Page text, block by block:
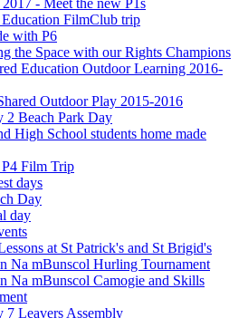
Education FilmClub trip
with P6
the Space with our Rights Champions
Education Outdoor Learning 2016-
Outdoor Play 2015-2016
2 Beach Park Day
High School students home made
P4 Film Trip
days
Day
day
at St Patrick's and St Brigid's
Na mBunscol Hurling Tournament
Na mBunscol Camogie and Skills
7 Leavers Assembly